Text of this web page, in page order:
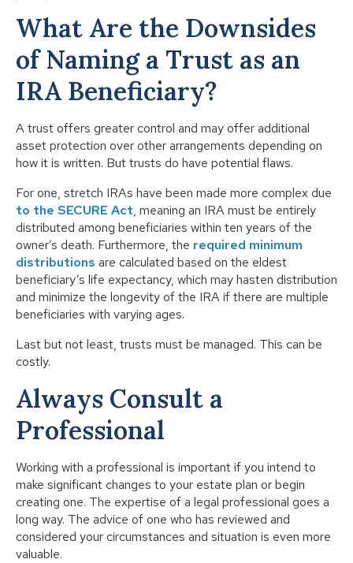
What Are the Downsides
of Naming a Trust as an
IRA Beneficiary?
A trust offers greater control and may offer additional
asset protection over other arrangements depending on
how it is written. But trusts do have potential flaws.
For one, stretch IRAs have been made more complex due
to the SECURE Act, meaning an IRA must be entirely
distributed among beneficiaries within ten years of the
owner’s death. Furthermore, the required minimum
distributions are calculated based on the eldest
beneficiary’s life expectancy, which may hasten distribution
and minimize the longevity of the IRA if there are multiple
beneficiaries with varying ages.
Last but not least, trusts must be managed. This can be
costly.
Always Consult a
Professional
Working with a professional is important if you intend to
make significant changes to your estate plan or begin
creating one. The expertise of a legal professional goes a
long way. The advice of one who has reviewed and
considered your circumstances and situation is even more
valuable.